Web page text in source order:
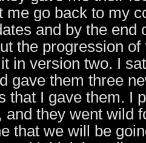
me go back to my
and by the end
the progression
in version two. I
gave them three
that I gave them. I
and they went wild
that we will be